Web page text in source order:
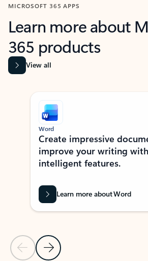
MICROSOFT 365 APPS
Learn more about
365 products
View all
Showing slide 1 of 9
Previous Slide
Next Slide
Word
Create impressive
improve your writing
intelligent features.
Learn more about Word